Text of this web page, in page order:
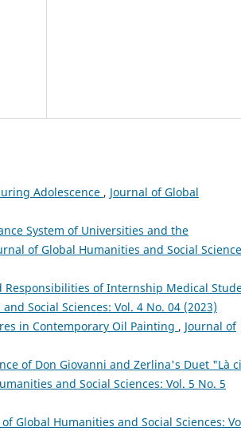
Adolescence , Journal of Global
System of Universities and the
of Global Humanities and Social
Responsibilities of Internship Medical
Social Sciences: Vol. 4 No. 04 (2023)
in Contemporary Oil Painting , Journal of
of Don Giovanni and Zerlina's Duet "Là ci
and Social Sciences: Vol. 5 No. 5
of Global Humanities and Social Sciences: